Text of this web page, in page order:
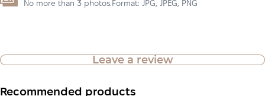
No more than 3 photos.Format: JPG, JPEG, PNG
Leave a review
Recommended products